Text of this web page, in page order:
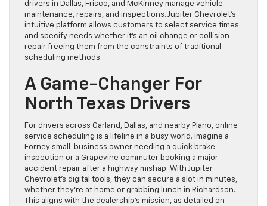
drivers in Dallas, Frisco, and McKinney manage vehicle
maintenance, repairs, and inspections. Jupiter Chevrolet’s
intuitive platform allows customers to select service times
and specify needs whether it’s an oil change or collision
repair freeing them from the constraints of traditional
scheduling methods.
A Game-Changer For
North Texas Drivers
For drivers across Garland, Dallas, and nearby Plano, online
service scheduling is a lifeline in a busy world. Imagine a
Forney small-business owner needing a quick brake
inspection or a Grapevine commuter booking a major
accident repair after a highway mishap. With Jupiter
Chevrolet’s digital tools, they can secure a slot in minutes,
whether they’re at home or grabbing lunch in Richardson.
This aligns with the dealership’s mission, as detailed on